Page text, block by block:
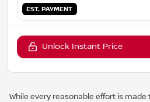
EST. PAYMENT
Unlock Instant Price
While every reasonable effort is